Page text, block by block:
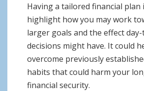
Having a tailored financial plan
highlight how you may work
larger goals and the effect
decisions might have. It could
overcome previously
habits that could harm your
financial security.